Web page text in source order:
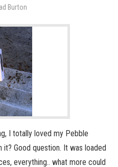
Burton
I totally loved my Pebble
Good question. It was loaded
everything.. what more could